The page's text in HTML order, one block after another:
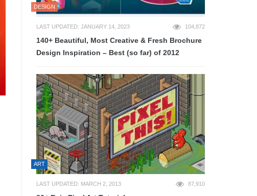
DESIGN
LAST UPDATED: JANUARY 14, 2023 104,872
140+ Beautiful, Most Creative & Fresh Brochure
Design Inspiration – Best (so far) of 2012
ART
LAST UPDATED: MARCH 2, 2013 87,910